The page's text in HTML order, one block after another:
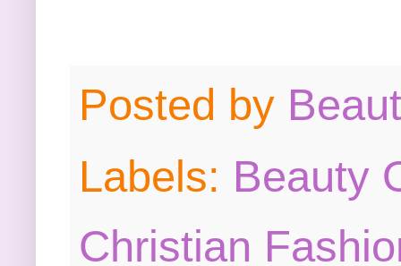
Posted by
Labels: Beauty
Christian